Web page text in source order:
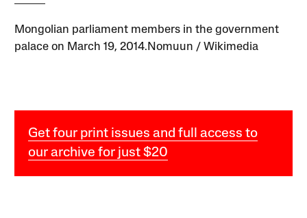
Mongolian parliament members in the government
palace on March 19, 2014.Nomuun / Wikimedia
Get four print issues and full access to
our archive for just $20